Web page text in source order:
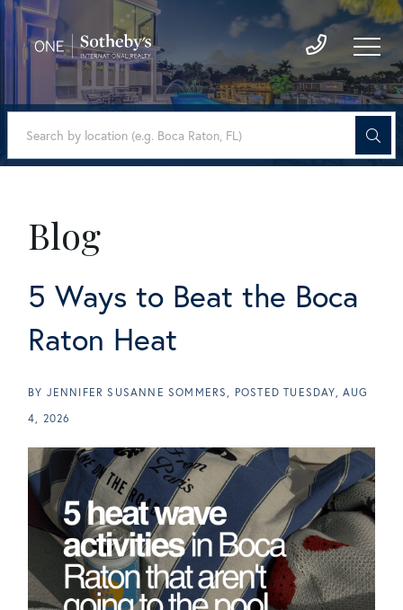
Blog
5 Ways to Beat the Boca
Raton Heat
BY JENNIFER SUSANNE SOMMERS POSTEDTUESDAY, AUG
4, 2026